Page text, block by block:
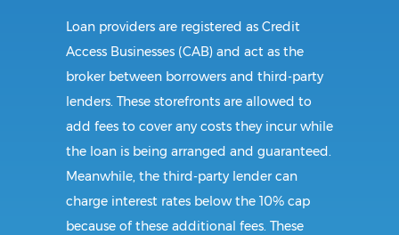
Loan providers are registered as Credit
Access Businesses (CAB) and act as the
broker between borrowers and third-party
lenders. These storefronts are allowed to
add fees to cover any costs they incur while
the loan is being arranged and guaranteed.
Meanwhile, the third-party lender can
charge interest rates below the 10% cap
because of these additional fees. These